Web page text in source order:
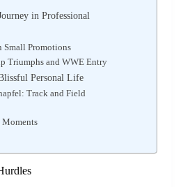
in Professional
Small Promotions
Triumphs and WWE Entry
Personal Life
Track and Field